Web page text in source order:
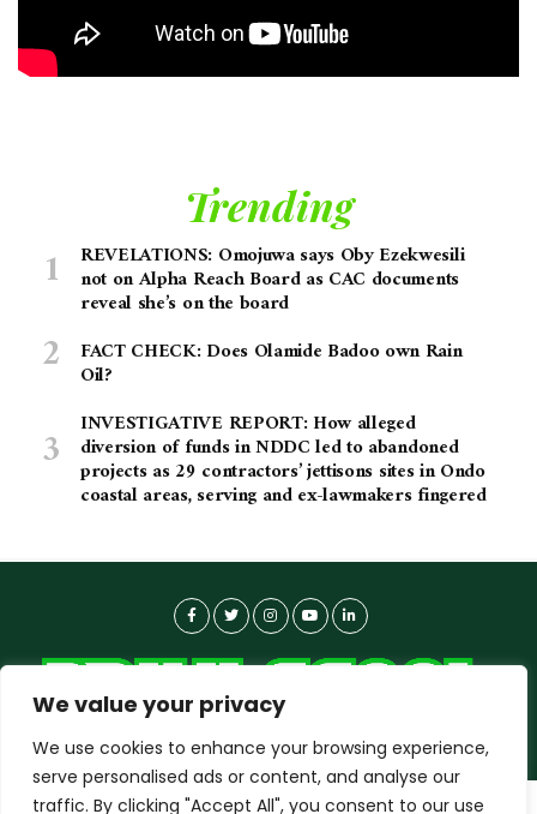
We value your privacy
We use cookies to enhance your browsing experience,
serve personalised ads or content, and analyse our
traffic. By clicking "Accept All", you consent to our use
Trending
REVELATIONS: Omojuwa says Oby Ezekwesili
not on Alpha Reach Board as CAC documents
reveal she’s on the board
FACT CHECK: Does Olamide Badoo own Rain
Oil?
INVESTIGATIVE REPORT: How alleged
diversion of funds in NDDC led to abandoned
projects as 29 contractors’ jettisons sites in Ondo
coastal areas, serving and ex-lawmakers fingered